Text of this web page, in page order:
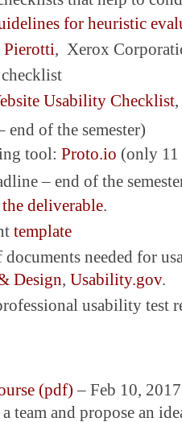
for heuristic
Pierotti, Xerox
checklist
Usability Checklist
of the semester)
tool: Proto.io (only 11
– end of the
deliverable.
template
documents needed for
Design, Usability.gov.
usability test
(pdf) – Feb 10, 2017
team and propose an